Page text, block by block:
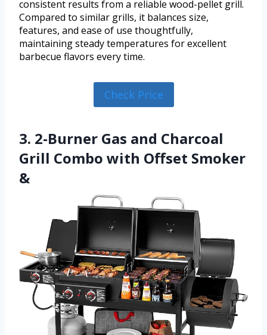
consistent results from a reliable wood-pellet grill.
Compared to similar grills, it balances size,
features, and ease of use thoughtfully,
maintaining steady temperatures for excellent
barbecue flavors every time.
Check Price
3. 2-Burner Gas and Charcoal
Grill Combo with Offset Smoker
&